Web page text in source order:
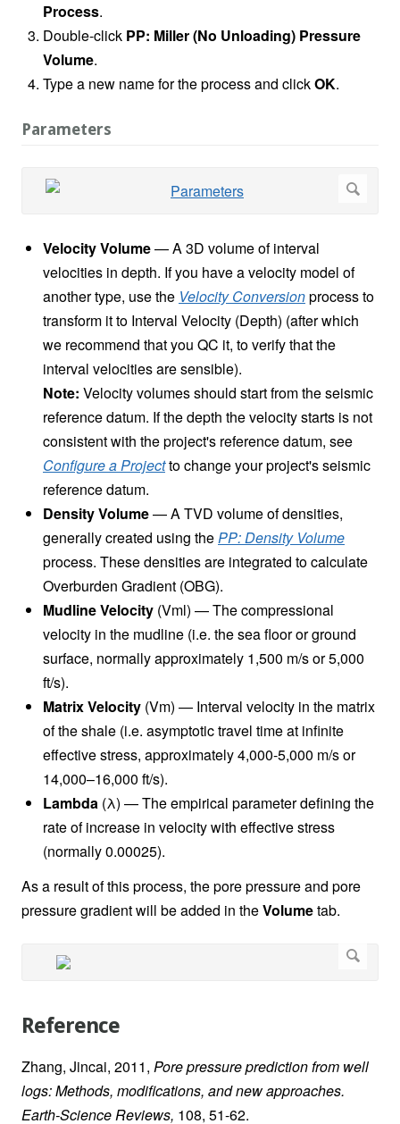
Process.
Double-click PP: Miller (No Unloading) Pressure
Volume.
Type a new name for the process and clickOK.
Parameters
Velocity Volume— A 3D volume of interval
velocities in depth. If you have a velocity model of
another type, use the Velocity Conversionprocess to
transform it to Interval Velocity (Depth) (after which
we recommend that you QC it, to verify that the
interval velocities are sensible).
Note: Velocity volumes should start from the seismic
reference datum. If the depth the velocity starts is not
consistent with the project's reference datum, see
Configure a Projectto change your project's seismic
reference datum.
Density Volume— A TVD volume of densities,
generally created using thePP: Density Volume
process. These densities are integrated to calculate
Overburden Gradient (OBG).
Mudline Velocity (Vml) — The compressional
velocity in the mudline (i.e. the sea floor or ground
surface, normally approximately 1,500 m/s or 5,000
ft/s).
Matrix Velocity (Vm) — Interval velocity in the matrix
of the shale (i.e. asymptotic travel time at infinite
effective stress, approximately 4,000-5,000 m/s or
14,000–16,000 ft/s).
Lambda (λ) — The empirical parameter defining the
rate of increase in velocity with effective stress
(normally 0.00025).
As a result of this process, the pore pressure and pore
pressure gradient will be added in theVolumetab.
Reference
Zhang, Jincai, 2011, Pore pressure prediction from well
logs: Methods, modifications, and new approaches.
Earth-Science Reviews, 108, 51-62.